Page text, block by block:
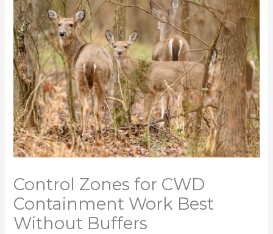
Control Zones for CWD
Containment Work Best
Without Buffers